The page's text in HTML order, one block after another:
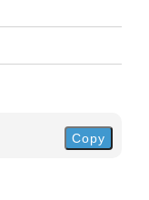
Copy